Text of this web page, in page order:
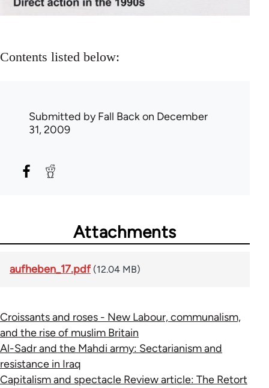
Contents listed below:
Submitted byFall Backon December
31, 2009
Attachments
aufheben_17.pdf (12.04 MB)
Croissants and roses - New Labour, communalism,
and the rise of muslim Britain
Al-Sadr and the Mahdi army: Sectarianism and
resistance in Iraq
Capitalism and spectacle Review article: The Retort